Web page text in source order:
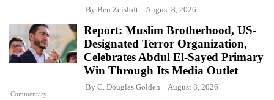
By Ben Zeisloft August 8, 2026
Commentary
Report: Muslim Brotherhood, US-
Designated Terror Organization,
Celebrates Abdul El-Sayed Primary
Win Through Its Media Outlet
By C. Douglas Golden August 8, 2026